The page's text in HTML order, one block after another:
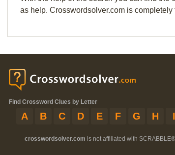
as help. Crosswordsolver.com is
Find Crossword Clues by Letter
A B C D E F G H I
crosswordsolver.com is not affiliated with